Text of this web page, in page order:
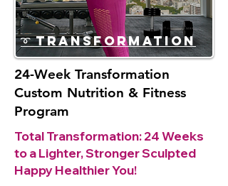
24-Week Transformation
Custom Nutrition & Fitness
Program
Total Transformation: 24 Weeks
to a Lighter, Stronger Sculpted
Happy Healthier You!
➰ Transformation